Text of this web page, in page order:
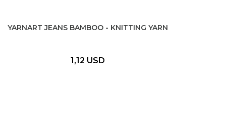
YARNART JEANS BAMBOO - KNITTING YARN
1,12 USD